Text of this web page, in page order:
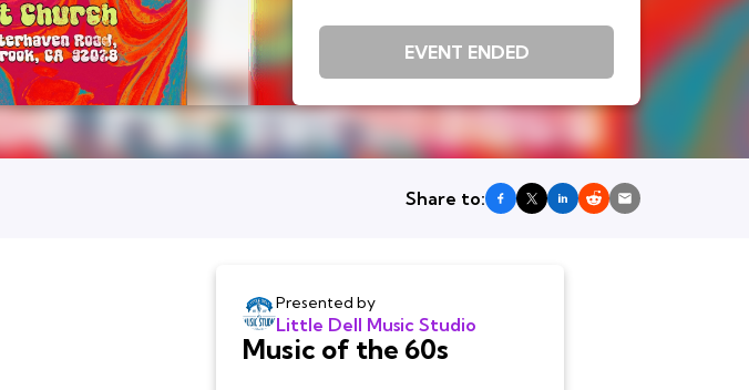
EVENT ENDED
Share to:
Presented by
Little Dell Music Studio
Music of the 60s